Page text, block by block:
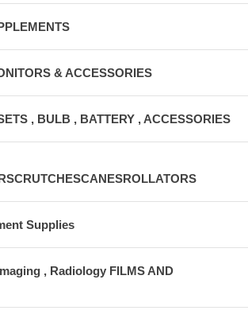
& ACCESSORIES
, BULB , BATTERY , ACCESSORIES
Supplies
, Radiology FILMS AND